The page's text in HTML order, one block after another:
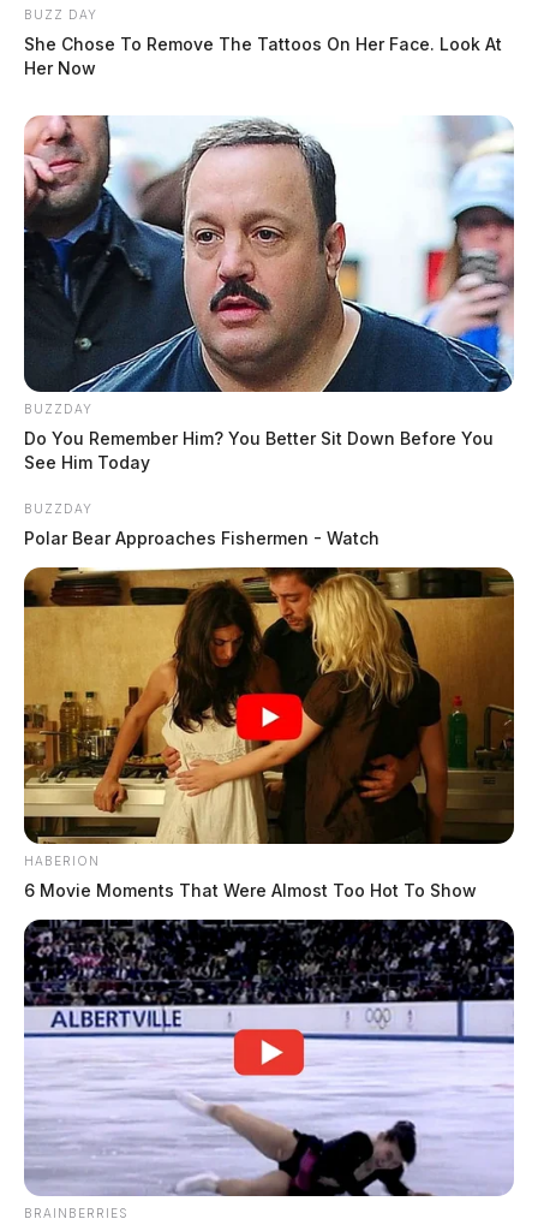
BUZZ DAY
She Chose To Remove The Tattoos On Her Face. Look At
Her Now
BUZZDAY
Do You Remember Him? You Better Sit Down Before You
See Him Today
BUZZDAY
Polar Bear Approaches Fishermen - Watch
HABERION
6 Movie Moments That Were Almost Too Hot To Show
BRAINBERRIES